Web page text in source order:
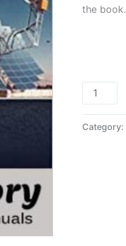
the book.
Solutions
Manual
Principles
Category: